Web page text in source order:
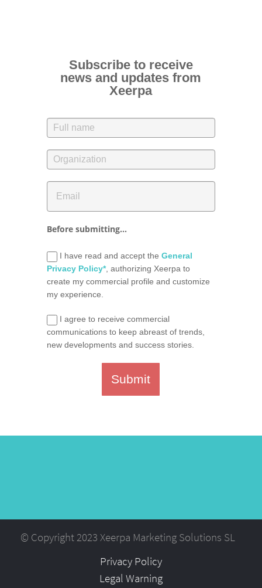
Subscribe to receive
news and updates from
Xeerpa
Before submitting...
I have read and accept the General
Privacy Policy*, authorizing Xeerpa to
create my commercial profile and customize
my experience.
I agree to receive commercial
communications to keep abreast of trends,
new developments and success stories.
Submit
© Copyright 2023 Xeerpa Marketing Solutions SL
Privacy Policy
Legal Warning